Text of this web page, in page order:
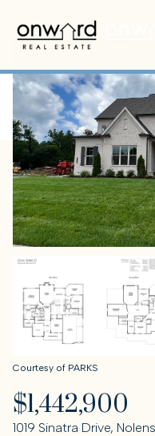
Courtesy of PARKS
$1,442,900
1019 Sinatra Drive,
07